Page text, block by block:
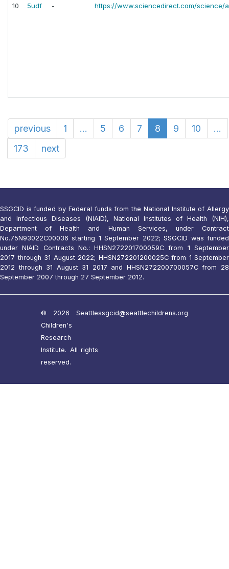
10 5udf - https://www.sciencedirect.com/science/
previous 1 ... 5 6 7 8 9 10
...
173
next
SSGCID is funded by Federal funds from the National Institute of Allergy
and Infectious Diseases (NIAID), National Institutes of Health (NIH),
Department of Health and Human Services, under Contract
No.75N93022C00036 starting 1 September 2022; SSGCID was funded
under NIAID Contracts No.: HHSN272201700059C from 1 September
2017 through 31 August 2022; HHSN272201200025C from 1 September
2012 through 31 August 31 2017 and HHSN272200700057C from 28
September 2007 through 27 September 2012.
© 2026 Seattle
Children's
Research
Institute. All rights
reserved.
ssgcid@seattlechildrens.org